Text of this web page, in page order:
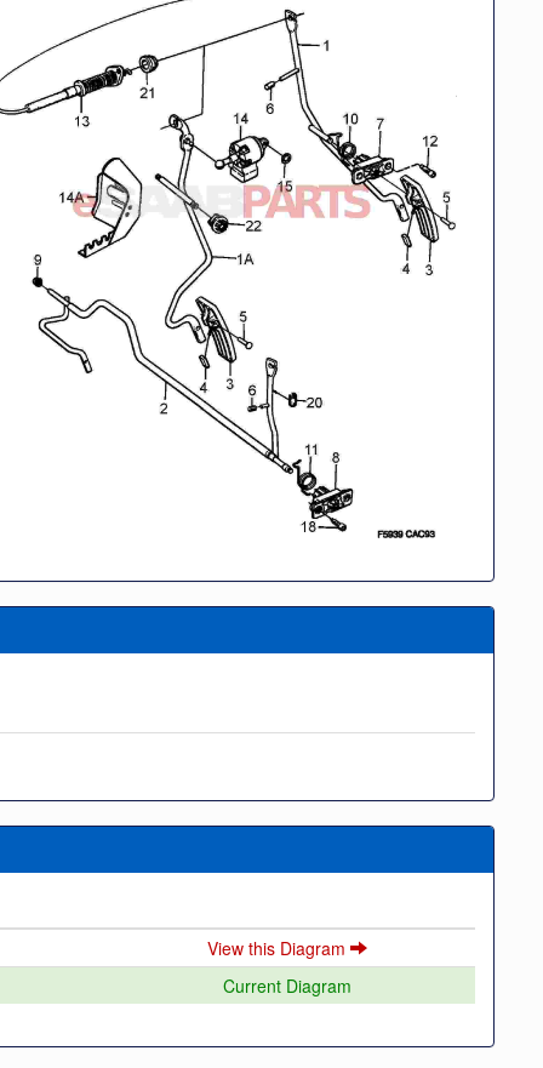
View this Diagram
Current Diagram